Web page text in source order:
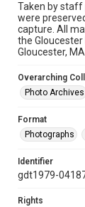
Taken by staff
were
capture. All
the
Gloucester,
Overarching
Photo Archives
Format
Photographs
Identifier
gdt1979-
Rights